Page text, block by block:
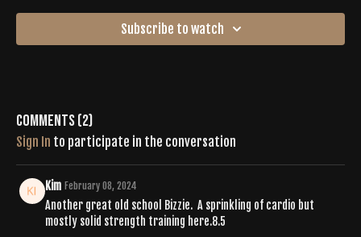
Subscribe to watch
Comments (2)
Sign In to participate in the conversation
Kim February 08, 2024
Another great old school Bizzie. A sprinkling of cardio but
mostly solid strength training here.8.5